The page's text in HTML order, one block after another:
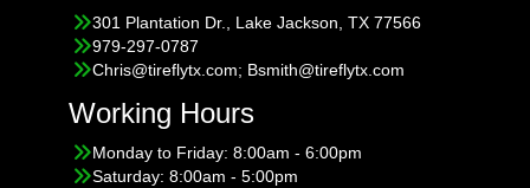
301 Plantation Dr., Lake Jackson, TX 77566
979-297-0787
Chris@tireflytx.com; Bsmith@tireflytx.com
Working Hours
Monday to Friday: 8:00am - 6:00pm
Saturday: 8:00am - 5:00pm